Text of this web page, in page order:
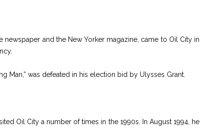
and the New Yorker magazine, came to Oil City in
Man,” was defeated in his election bid by Ulysses Grant.
Oil City a number of times in the 1990s. In August 1994, he